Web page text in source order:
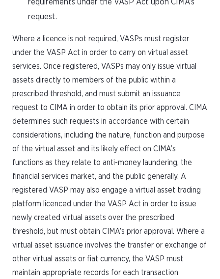
requirements under the VASP Act upon CIMA’s
request.
Where a licence is not required, VASPs must register
under the VASP Act in order to carry on virtual asset
services. Once registered, VASPs may only issue virtual
assets directly to members of the public within a
prescribed threshold, and must submit an issuance
request to CIMA in order to obtain its prior approval. CIMA
determines such requests in accordance with certain
considerations, including the nature, function and purpose
of the virtual asset and its likely effect on CIMA’s
functions as they relate to anti-money laundering, the
financial services market, and the public generally. A
registered VASP may also engage a virtual asset trading
platform licenced under the VASP Act in order to issue
newly created virtual assets over the prescribed
threshold, but must obtain CIMA’s prior approval. Where a
virtual asset issuance involves the transfer or exchange of
other virtual assets or fiat currency, the VASP must
maintain appropriate records for each transaction